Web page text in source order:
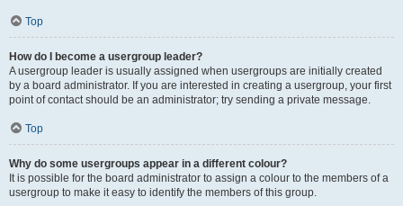
Top
How do I become a usergroup leader?
A usergroup leader is usually assigned when usergroups are initially created
by a board administrator. If you are interested in creating a usergroup, your first
point of contact should be an administrator; try sending a private message.
Top
Why do some usergroups appear in a different colour?
It is possible for the board administrator to assign a colour to the members of a
usergroup to make it easy to identify the members of this group.